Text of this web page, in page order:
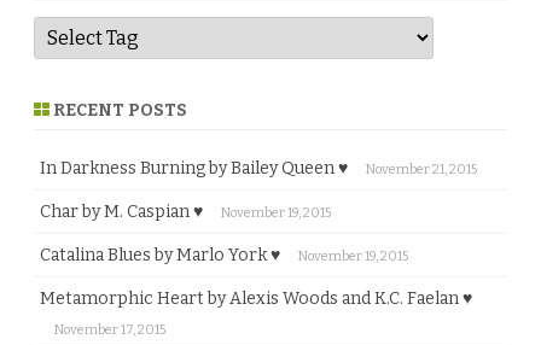
RECENT POSTS
In Darkness Burning by Bailey Queen ♥ November 21, 2015
Char by M. Caspian ♥ November 19, 2015
Catalina Blues by Marlo York ♥ November 19, 2015
Metamorphic Heart by Alexis Woods and K.C. Faelan ♥
November 17, 2015